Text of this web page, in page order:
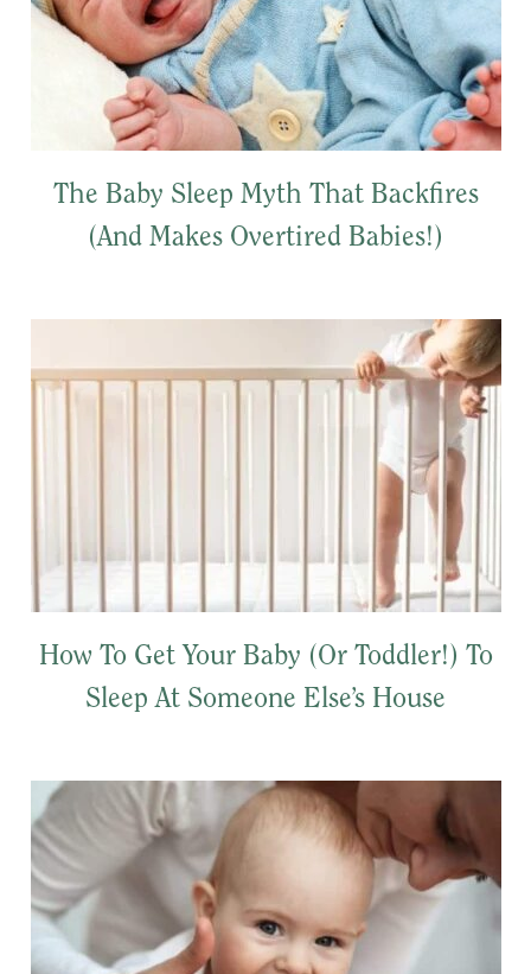
The Baby Sleep Myth That Backfires
(And Makes Overtired Babies!)
How To Get Your Baby (Or Toddler!) To
Sleep At Someone Else’s House